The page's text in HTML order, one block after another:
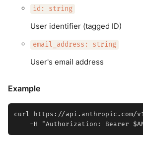
id: string
User identifier (tagged ID)
email_address: string
User's email address
Example
curl https://api.anthropic.com/v1/